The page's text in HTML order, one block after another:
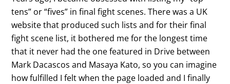
tens” or “fives” in final fight scenes. There was a UK
website that produced such lists and for their final
fight scene list, it bothered me for the longest time
that it never had the one featured in Drive between
Mark Dacascos and Masaya Kato, so you can imagine
how fulfilled I felt when the page loaded and I finally